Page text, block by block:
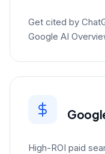
Get cited by
Google AI
High-ROI paid